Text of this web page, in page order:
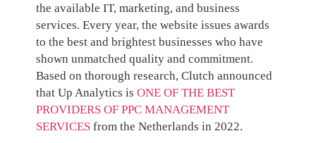
the available IT, marketing, and business
services. Every year, the website issues awards
to the best and brightest businesses who have
shown unmatched quality and commitment.
Based on thorough research, Clutch announced
that Up Analytics is ONE OF THE BEST
PROVIDERS OF PPC MANAGEMENT
SERVICES from the Netherlands in 2022.